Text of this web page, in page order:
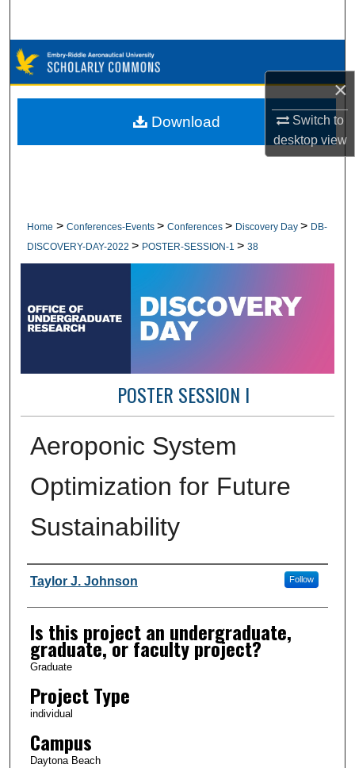
×
Switch to
desktopview
Browse Collections
My Account
Home > Conferences-Events > Conferences > Discovery Day > DB-
DISCOVERY-DAY-2022 > POSTER-SESSION-1 > 38
POSTER SESSION I
Aeroponic System
Optimization for Future
Sustainability
Author Information
Taylor J. Johnson Follow
Is this project an undergraduate,
graduate, or faculty project?
Graduate
Project Type
individual
Campus
Daytona Beach
Download